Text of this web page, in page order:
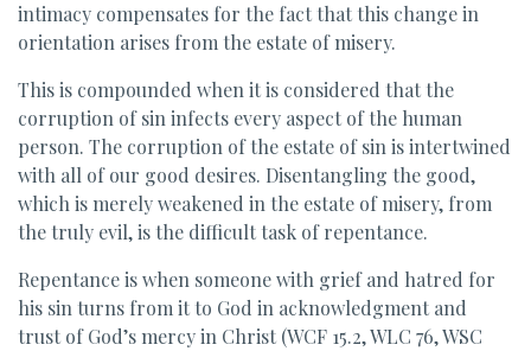
intimacy compensates for the fact that this change in
orientation arises from the estate of misery.
This is compounded when it is considered that the
corruption of sin infects every aspect of the human
person. The corruption of the estate of sin is intertwined
with all of our good desires. Disentangling the good,
which is merely weakened in the estate of misery, from
the truly evil, is the difficult task of repentance.
Repentance is when someone with grief and hatred for
his sin turns from it to God in acknowledgment and
trust of God’s mercy in Christ (WCF 15.2, WLC 76, WSC